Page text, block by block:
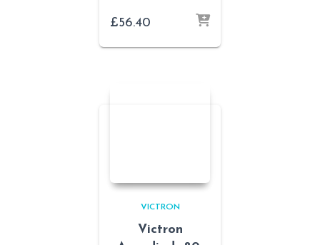
£56.40
VICTRON
Victron